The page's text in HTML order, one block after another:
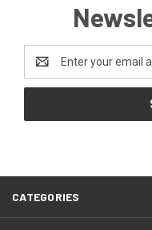
Address
CATEGORIES